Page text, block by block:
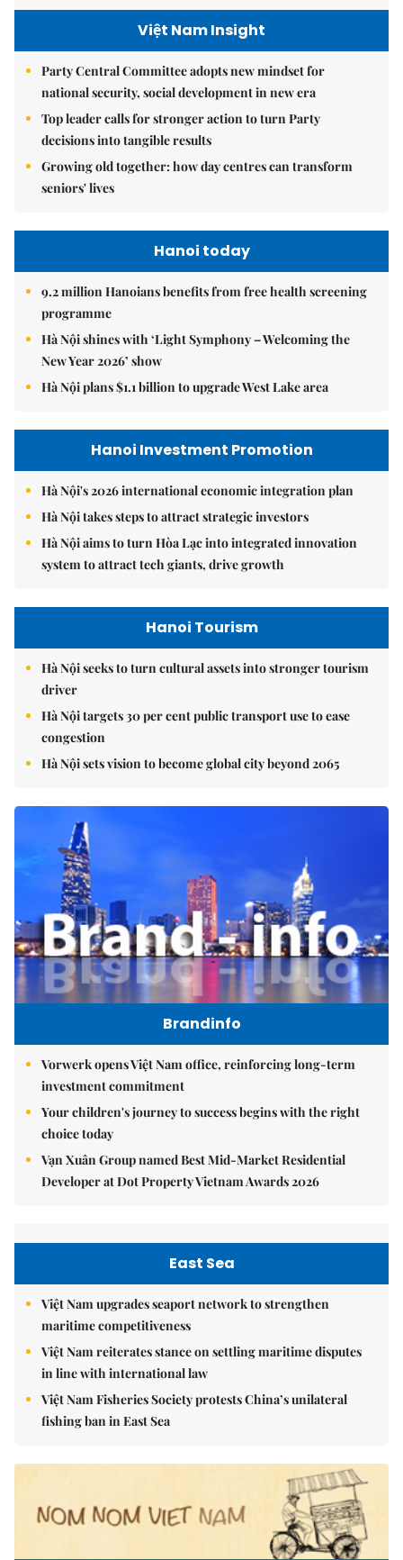
Việt Nam Insight
Party Central Committee adopts new mindset for
national security, social development in new era
Top leader calls for stronger action to turn Party
decisions into tangible results
Growing old together: how day centres can transform
seniors' lives
Hanoi today
9.2 million Hanoians benefits from free health screening
programme
Hà Nội shines with ‘Light Symphony – Welcoming the
New Year 2026’ show
Hà Nội plans $1.1 billion to upgrade West Lake area
Hanoi Investment Promotion
Hà Nội's 2026 international economic integration plan
Hà Nội takes steps to attract strategic investors
Hà Nội aims to turn Hòa Lạc into integrated innovation
system to attract tech giants, drive growth
Hanoi Tourism
Hà Nội seeks to turn cultural assets into stronger tourism
driver
Hà Nội targets 30 per cent public transport use to ease
congestion
Hà Nội sets vision to become global city beyond 2065
Brandinfo
Vorwerk opens Việt Nam office, reinforcing long-term
investment commitment
Your children's journey to success begins with the right
choice today
Vạn Xuân Group named Best Mid-Market Residential
Developer at Dot Property Vietnam Awards 2026
East Sea
Việt Nam upgrades seaport network to strengthen
maritime competitiveness
Việt Nam reiterates stance on settling maritime disputes
in line with international law
Việt Nam Fisheries Society protests China’s unilateral
fishing ban in East Sea